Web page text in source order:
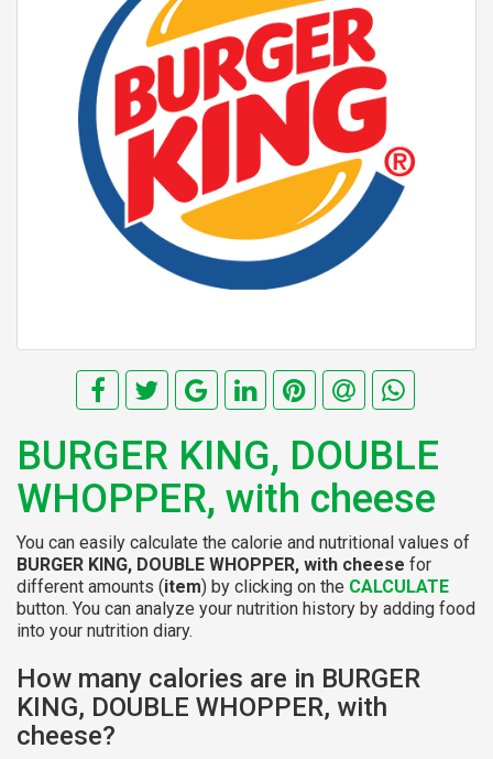
BURGER KING, DOUBLE
WHOPPER, with cheese
You can easily calculate the calorie and nutritional values of
BURGER KING, DOUBLE WHOPPER, with cheese for
different amounts (item) by clicking on the CALCULATE
button. You can analyze your nutrition history by adding food
into your nutrition diary.
How many calories are in BURGER
KING, DOUBLE WHOPPER, with
cheese?